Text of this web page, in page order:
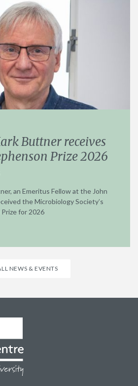
Buttner receives
Prize 2026
an Emeritus Fellow at the John
the Microbiology Society’s
for 2026
NEWS & EVENTS